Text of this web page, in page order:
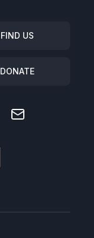
FIND US
DONATE